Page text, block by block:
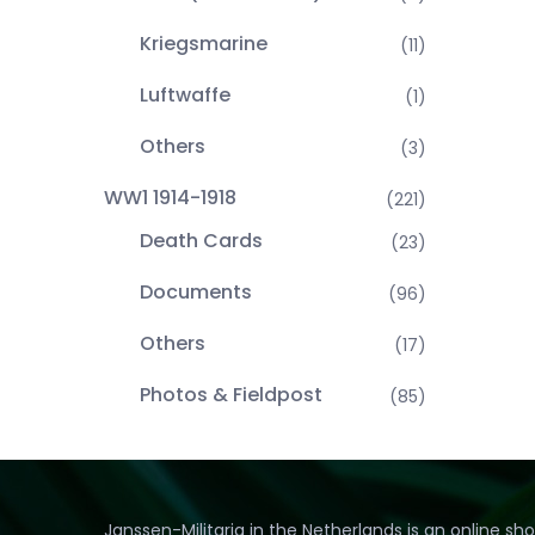
Kriegsmarine (11)
Luftwaffe (1)
Others (3)
WW1 1914-1918 (221)
Death Cards (23)
Documents (96)
Others (17)
Photos & Fieldpost (85)
Janssen-Militaria in the Netherlands is an online